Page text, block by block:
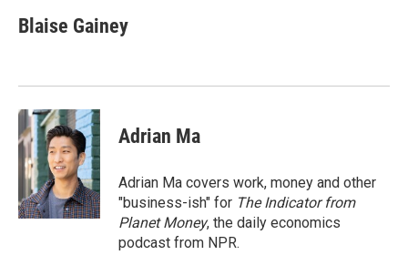
e
b
k
t
t
k
e
n
i
l
Blaise Gainey
Adrian Ma
Adrian Ma covers work, money and other
"business-ish" for The Indicator from
Planet Money, the daily economics
podcast from NPR.